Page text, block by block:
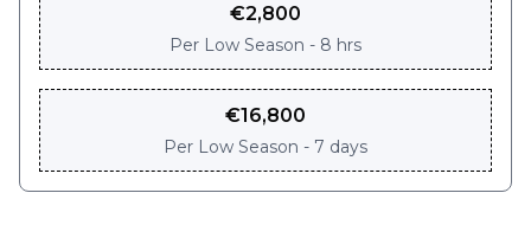
€2,800
Per Low Season - 8 hrs
€16,800
Per Low Season - 7 days